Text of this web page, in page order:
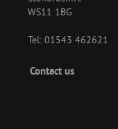
WS11 1BG
Tel: 01543 462621
Footer
-
Contact us